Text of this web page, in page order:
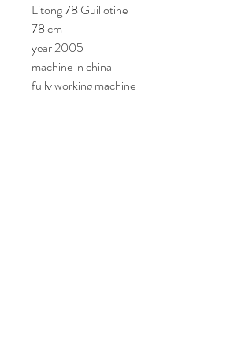
Litong 78 Guillotine
78 cm
year 2005
machine in china
fully working machine